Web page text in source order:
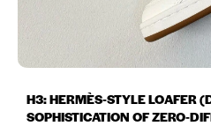
H3: HERMÈS‑STYLE LOAFER
SOPHISTICATION OF